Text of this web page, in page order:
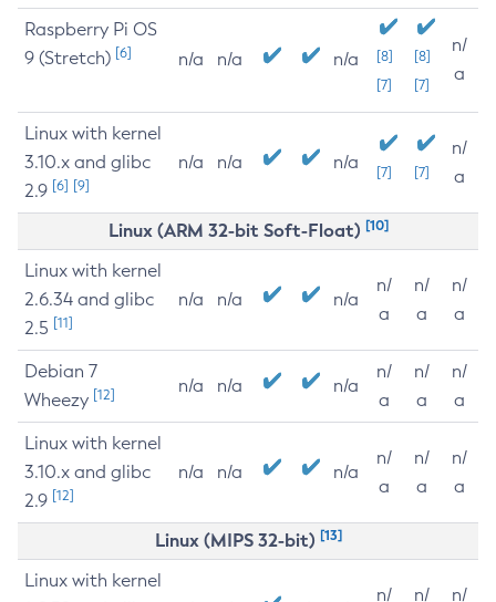
Raspberry Pi OS
9 (Stretch) [6] n/a n/a n/a
[8]
[7]
[8]
[7]
n/
a
Linux with kernel
3.10.x and glibc
2.9 [6] [9]
n/a n/a n/a [7] [7]
n/
a
Linux (ARM 32-bit Soft-Float) [10]
Linux with kernel
2.6.34 and glibc
2.5 [11]
n/a n/a n/a
n/
a
n/
a
n/
a
Debian 7
Wheezy [12] n/a n/a n/a
n/
a
n/
a
n/
a
Linux with kernel
3.10.x and glibc
2.9 [12]
n/a n/a n/a
n/
a
n/
a
n/
a
Linux (MIPS 32-bit) [13]
Linux with kernel
n/
n/
n/